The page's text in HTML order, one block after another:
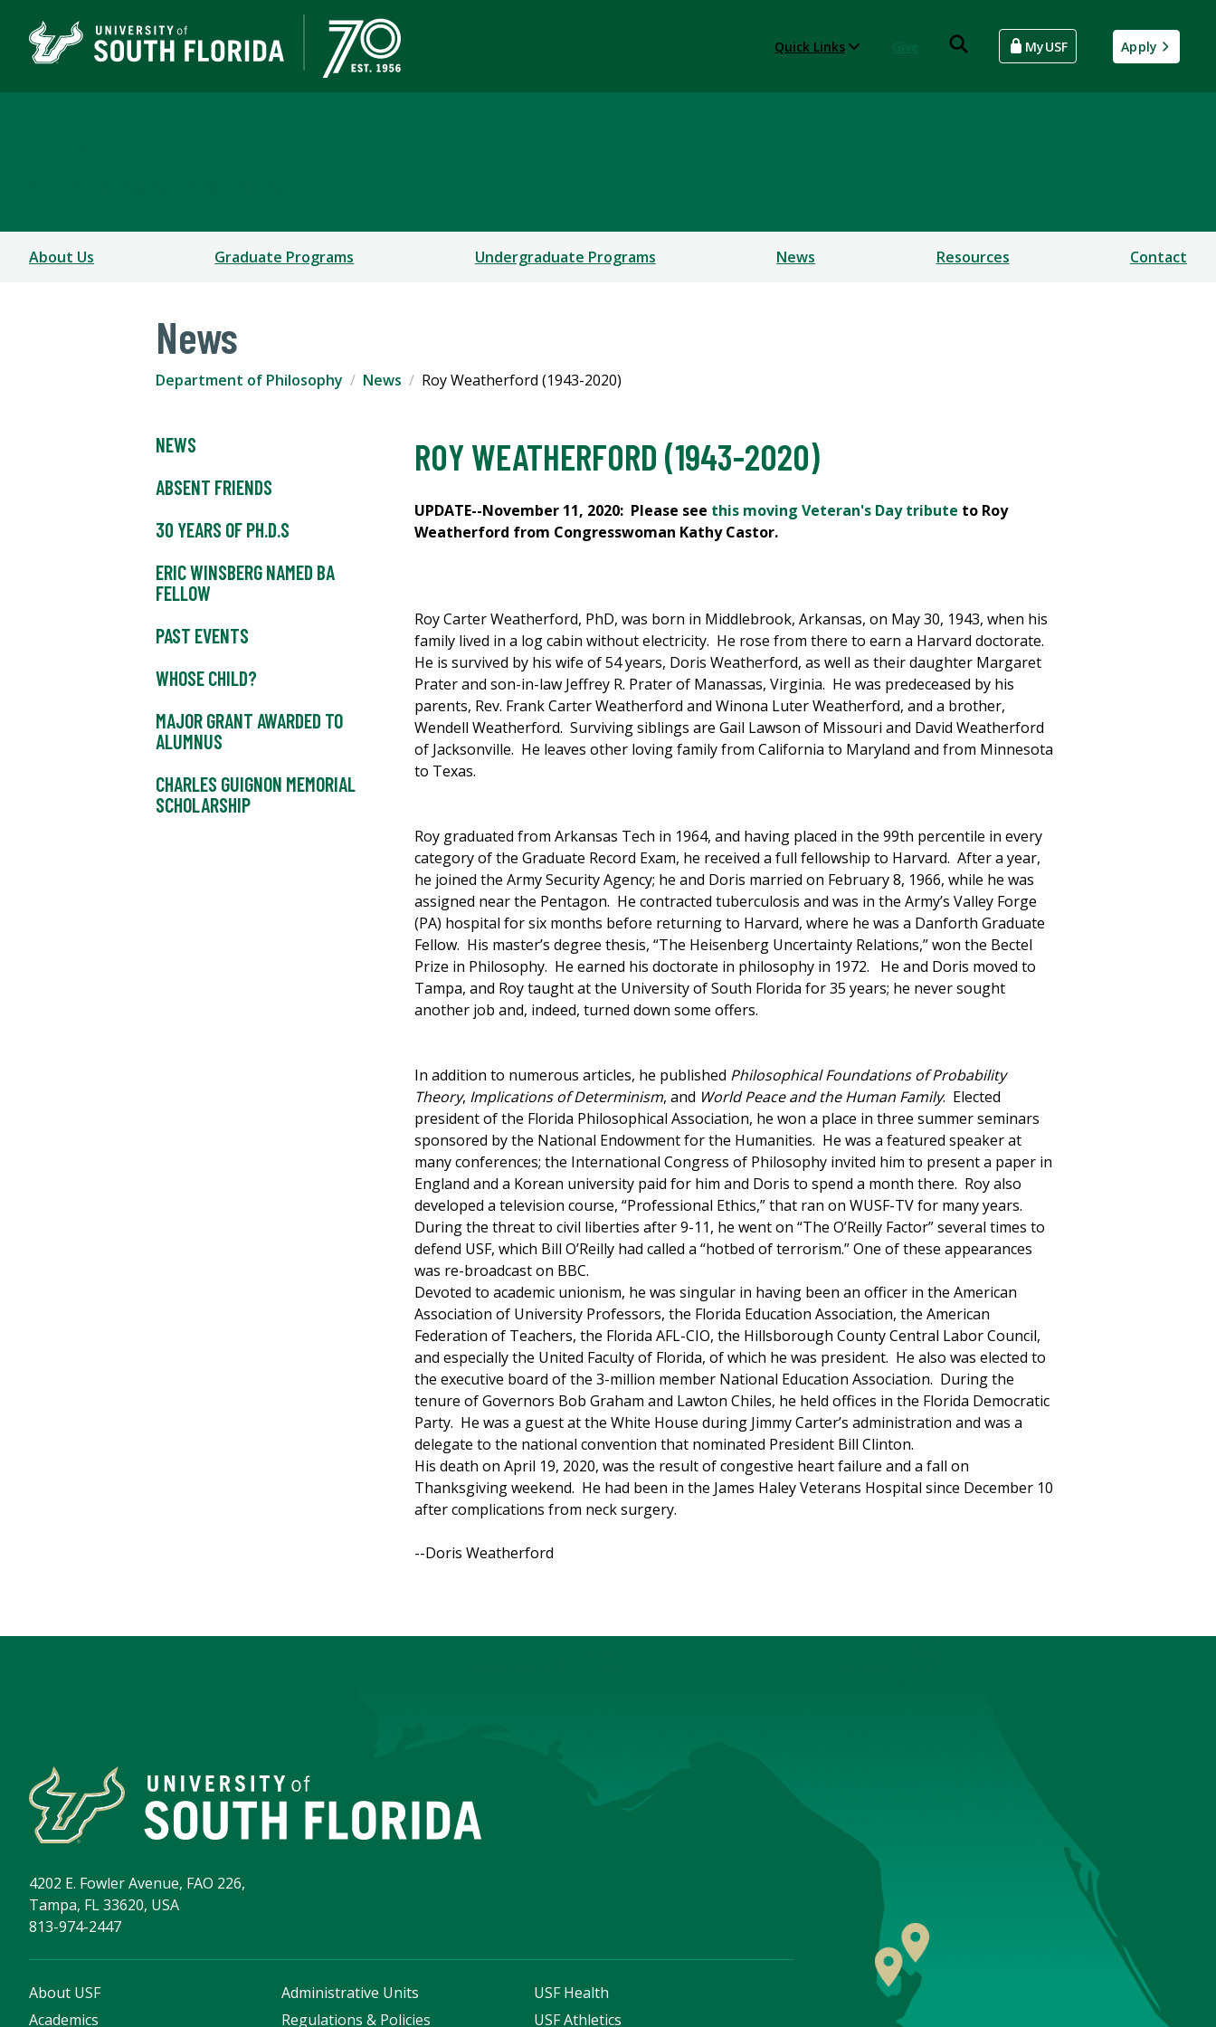
Quick Links MyUSF Apply
About Us Graduate Programs Undergraduate Programs News Resources Contact
News
Department of Philosophy News Roy Weatherford (1943-2020)
NEWS
ABSENT FRIENDS
30 YEARS OF PH.D.S
ERIC WINSBERG NAMED BA
FELLOW
PAST EVENTS
WHOSE CHILD?
MAJOR GRANT AWARDED TO
ALUMNUS
CHARLES GUIGNON MEMORIAL
SCHOLARSHIP
ROY WEATHERFORD (1943-2020)
UPDATE--November 11, 2020: Please see this moving Veteran's Day tribute to Roy
Weatherford from Congresswoman Kathy Castor.
Roy Carter Weatherford, PhD, was born in Middlebrook, Arkansas, on May 30, 1943, when his
family lived in a log cabin without electricity. He rose from there to earn a Harvard doctorate.
He is survived by his wife of 54 years, Doris Weatherford, as well as their daughter Margaret
Prater and son-in-law Jeffrey R. Prater of Manassas, Virginia. He was predeceased by his
parents, Rev. Frank Carter Weatherford and Winona Luter Weatherford, and a brother,
Wendell Weatherford. Surviving siblings are Gail Lawson of Missouri and David Weatherford
of Jacksonville. He leaves other loving family from California to Maryland and from Minnesota
to Texas.
Roy graduated from Arkansas Tech in 1964, and having placed in the 99th percentile in every
category of the Graduate Record Exam, he received a full fellowship to Harvard. After a year,
he joined the Army Security Agency; he and Doris married on February 8, 1966, while he was
assigned near the Pentagon. He contracted tuberculosis and was in the Army’s Valley Forge
(PA) hospital for six months before returning to Harvard, where he was a Danforth Graduate
Fellow. His master’s degree thesis, “The Heisenberg Uncertainty Relations,” won the Bectel
Prize in Philosophy. He earned his doctorate in philosophy in 1972. He and Doris moved to
Tampa, and Roy taught at the University of South Florida for 35 years; he never sought
another job and, indeed, turned down some offers.
In addition to numerous articles, he published Philosophical Foundations of Probability
Theory, Implications of Determinism, and World Peace and the Human Family. Elected
president of the Florida Philosophical Association, he won a place in three summer seminars
sponsored by the National Endowment for the Humanities. He was a featured speaker at
many conferences; the International Congress of Philosophy invited him to present a paper in
England and a Korean university paid for him and Doris to spend a month there. Roy also
developed a television course, “Professional Ethics,” that ran on WUSF-TV for many years.
During the threat to civil liberties after 9-11, he went on “The O’Reilly Factor” several times to
defend USF, which Bill O’Reilly had called a “hotbed of terrorism.” One of these appearances
was re-broadcast on BBC.
Devoted to academic unionism, he was singular in having been an officer in the American
Association of University Professors, the Florida Education Association, the American
Federation of Teachers, the Florida AFL-CIO, the Hillsborough County Central Labor Council,
and especially the United Faculty of Florida, of which he was president. He also was elected to
the executive board of the 3-million member National Education Association. During the
tenure of Governors Bob Graham and Lawton Chiles, he held offices in the Florida Democratic
Party. He was a guest at the White House during Jimmy Carter’s administration and was a
delegate to the national convention that nominated President Bill Clinton.
His death on April 19, 2020, was the result of congestive heart failure and a fall on
Thanksgiving weekend. He had been in the James Haley Veterans Hospital since December 10
after complications from neck surgery.
--Doris Weatherford
4202 E. Fowler Avenue, FAO 226,
Tampa, FL 33620, USA
813-974-2447
About USF
Academics
Administrative Units
Regulations & Policies
USF Health
USF Athletics